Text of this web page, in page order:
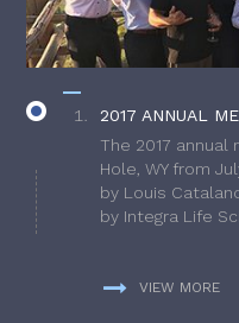
2017 ANNUAL
The 2017
Hole, WY from
by Louis
by Integra Life
VIEW MORE